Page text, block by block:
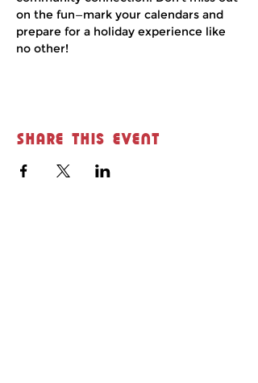
on the fun—mark your calendars and
prepare for a holiday experience like
no other!
Share this event